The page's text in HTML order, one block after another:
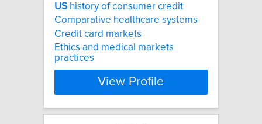
US history of consumer credit
Comparative healthcare systems
Credit card markets
Ethics and medical markets
practices
View Profile